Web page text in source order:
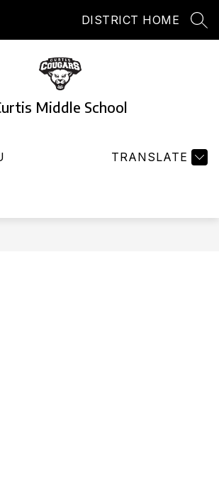
DISTRICT HOME
Middle School
TRANSLATE